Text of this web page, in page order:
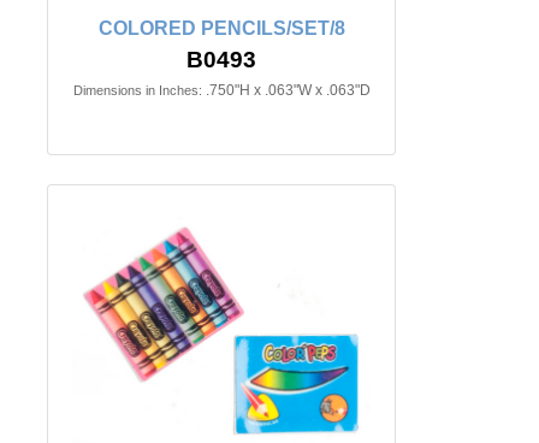
COLORED PENCILS/SET/8
B0493
Dimensions in Inches: .750"H x .063"W x .063"D